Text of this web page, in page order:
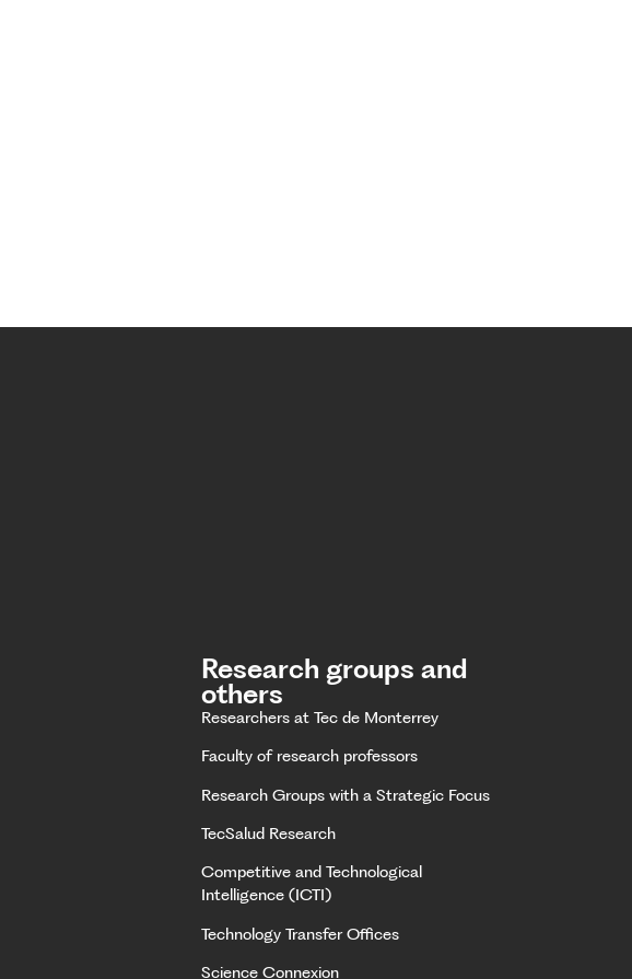
Research groups and
others
Researchers at Tec de Monterrey
Faculty of research professors
Research Groups with a Strategic Focus
TecSalud Research
Competitive and Technological
Intelligence (ICTI)
Technology Transfer Offices
Science Connexion